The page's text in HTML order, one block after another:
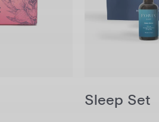
Sleep Set